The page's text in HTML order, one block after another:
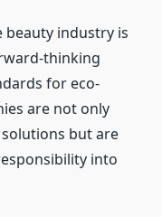
beauty industry is
thinking
for eco-
are not only
but are
into